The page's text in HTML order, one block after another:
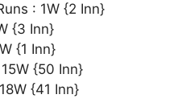
: 1W {2 Inn}
{3 Inn}
{1 Inn}
{50 Inn}
{41 Inn}